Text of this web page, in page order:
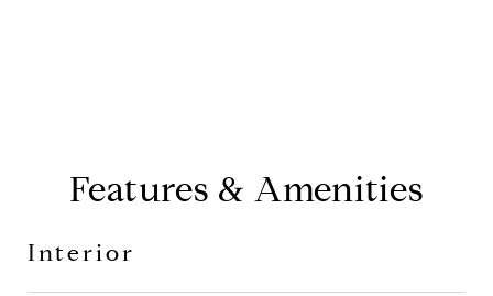
Features & Amenities
Interior